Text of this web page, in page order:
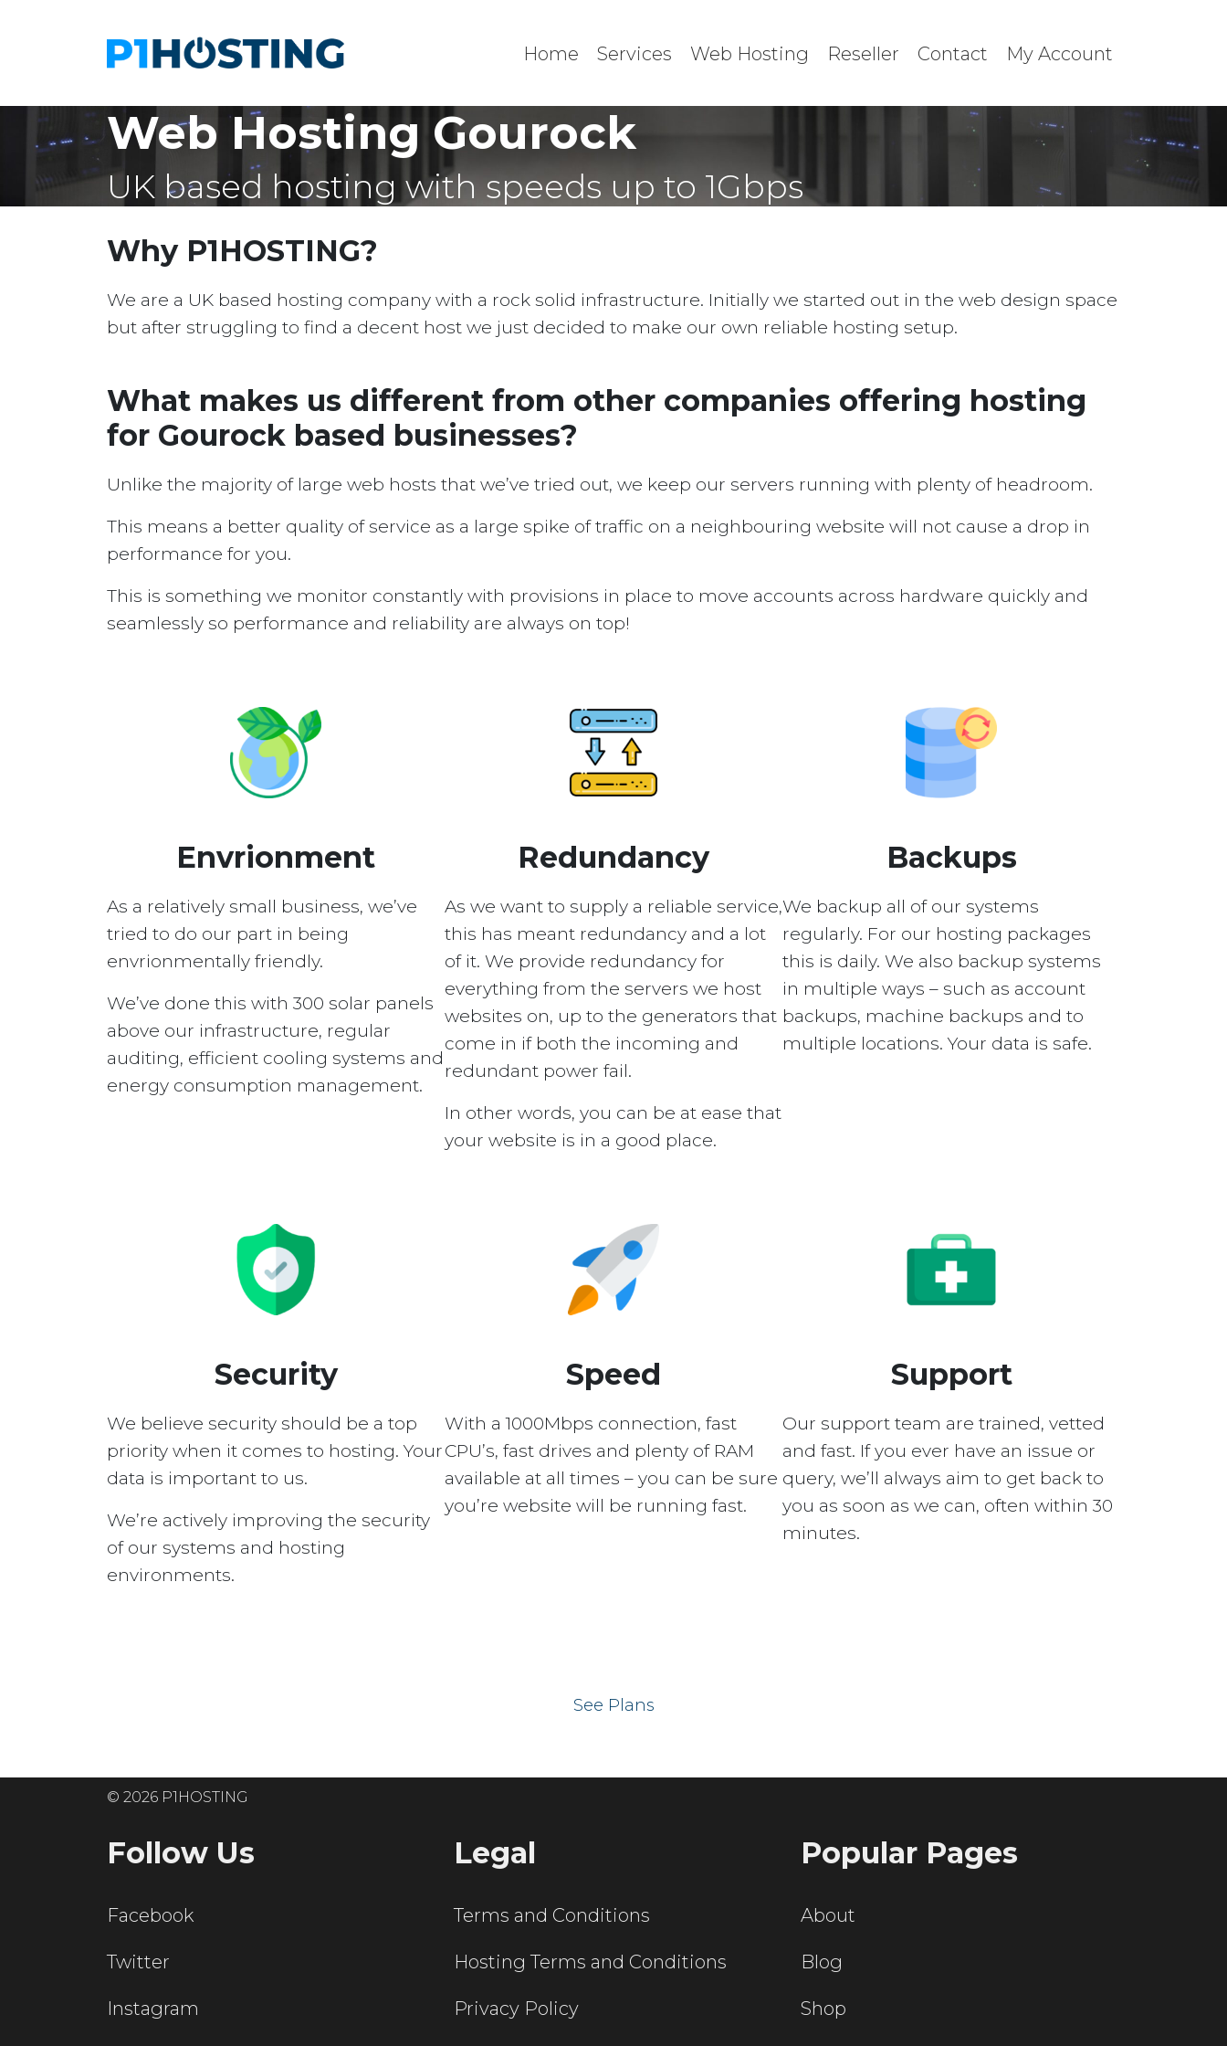
Home Services Web Hosting Reseller Contact My Account
Web Hosting Gourock
UK based hosting with speeds up to 1Gbps
Why P1HOSTING?
We are a UK based hosting company with a rock solid infrastructure. Initially we started out in the web design space
but after struggling to find a decent host we just decided to make our own reliable hosting setup.
What makes us different from other companies offering hosting
for Gourock based businesses?
Unlike the majority of large web hosts that we’ve tried out, we keep our servers running with plenty of headroom.
This means a better quality of service as a large spike of traffic on a neighbouring website will not cause a drop in
performance for you.
This is something we monitor constantly with provisions in place to move accounts across hardware quickly and
seamlessly so performance and reliability are always on top!
Envrionment
As a relatively small business, we’ve
tried to do our part in being
envrionmentally friendly.
We’ve done this with 300 solar panels
above our infrastructure, regular
auditing, efficient cooling systems and
energy consumption management.
Redundancy
As we want to supply a reliable service,
this has meant redundancy and a lot
of it. We provide redundancy for
everything from the servers we host
websites on, up to the generators that
come in if both the incoming and
redundant power fail.
In other words, you can be at ease that
your website is in a good place.
Backups
We backup all of our systems
regularly. For our hosting packages
this is daily. We also backup systems
in multiple ways – such as account
backups, machine backups and to
multiple locations. Your data is safe.
Security
We believe security should be a top
priority when it comes to hosting. Your
data is important to us.
We’re actively improving the security
of our systems and hosting
environments.
Speed
With a 1000Mbps connection, fast
CPU’s, fast drives and plenty of RAM
available at all times – you can be sure
you’re website will be running fast.
Support
Our support team are trained, vetted
and fast. If you ever have an issue or
query, we’ll always aim to get back to
you as soon as we can, often within 30
minutes.
See Plans
© 2026 P1HOSTING
Follow Us
Facebook
Twitter
Instagram
Legal
Terms and Conditions
Hosting Terms and Conditions
Privacy Policy
Popular Pages
About
Blog
Shop